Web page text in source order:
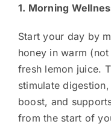
1. Morning
Start your day by
honey in warm
fresh lemon juice.
stimulate
boost, and
from the start of